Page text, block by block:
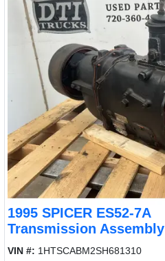
1995 SPICER ES52-7A
Transmission Assembly
VIN #: 1HTSCABM2SH681310